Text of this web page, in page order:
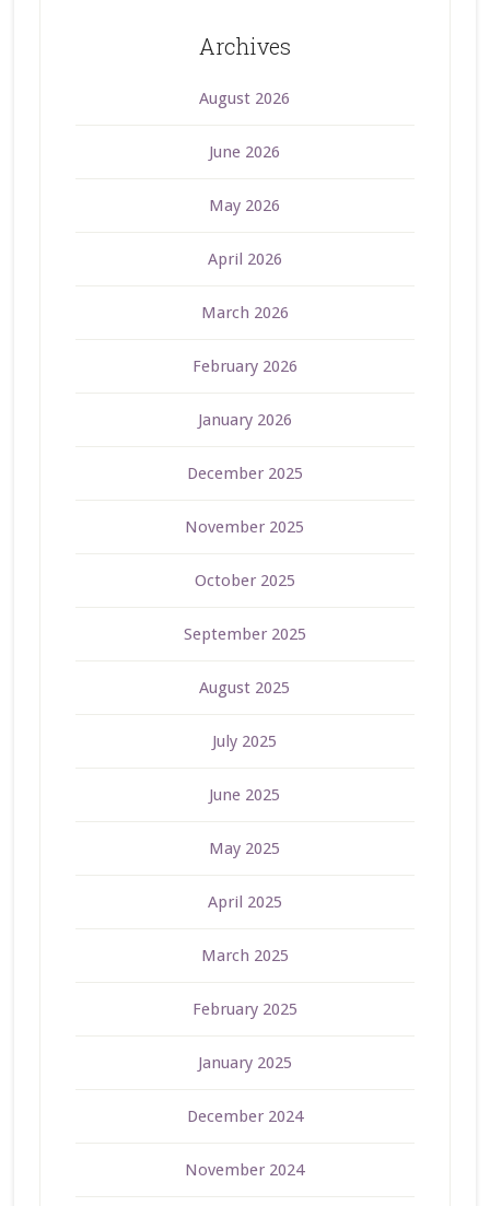
Archives
August 2026
June 2026
May 2026
April 2026
March 2026
February 2026
January 2026
December 2025
November 2025
October 2025
September 2025
August 2025
July 2025
June 2025
May 2025
April 2025
March 2025
February 2025
January 2025
December 2024
November 2024